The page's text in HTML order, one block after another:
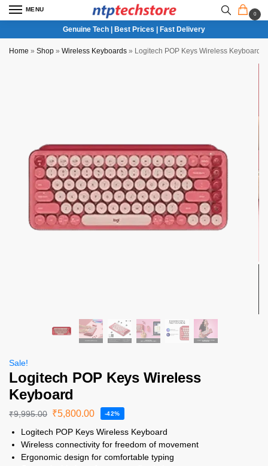
MENU
0
Genuine Tech | Best Prices | Fast Delivery
Home » Shop » Wireless Keyboards » Logitech POP Keys Wireless Keyboard
Sale!
Logitech POP Keys Wireless
Keyboard
₹9,995.00 ₹5,800.00 -42%
Logitech POP Keys Wireless Keyboard
Wireless connectivity for freedom of movement
Ergonomic design for comfortable typing